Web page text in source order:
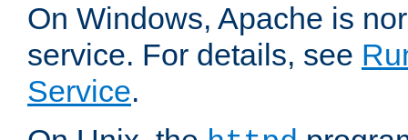
On Windows, Apache is
service. For details, see
Service.